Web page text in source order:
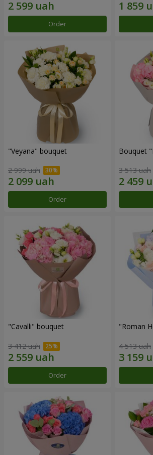
Order
"Veyana" bouquet
2 999 uah
Order
Bouquet
3 513 uah
"Cаvalli" bouquet
3 412 uah
Order
"Roman
4 513 uah